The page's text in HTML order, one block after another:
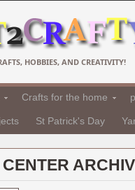
HOBBIES, AND CREATIVITY!
Crafts for the home
St Patrick's Day